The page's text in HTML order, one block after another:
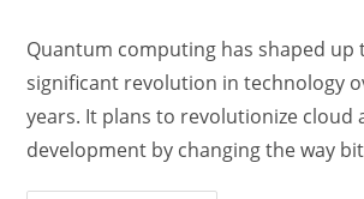
Quantum computing has shaped up
significant revolution in technology
years. It plans to revolutionize cloud
development by changing the way